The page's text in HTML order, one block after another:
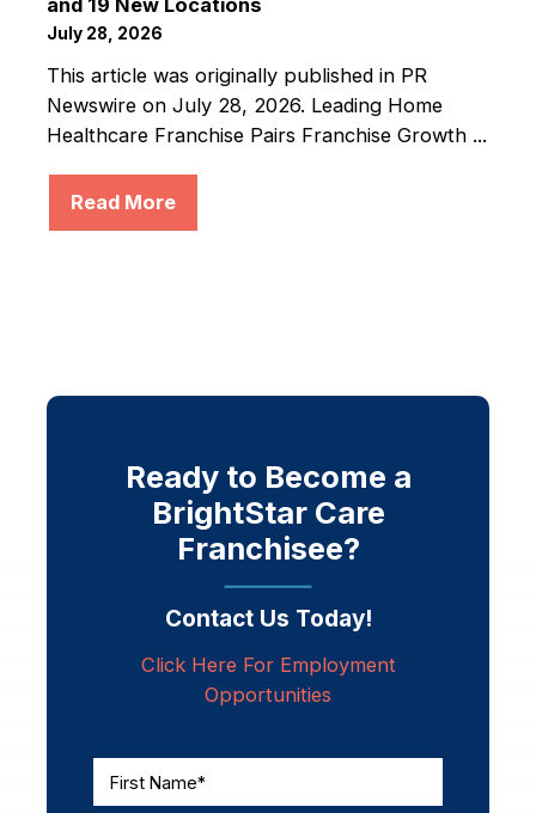
and 19 New Locations
July 28, 2026
This article was originally published in PR
Newswire on July 28, 2026. Leading Home
Healthcare Franchise Pairs Franchise Growth ...
Read More
Ready to Become a
BrightStar Care
Franchisee?
Contact Us Today!
Click Here For Employment
Opportunities
First Name*